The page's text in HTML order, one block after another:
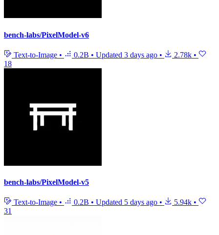
bench-labs/PixelModel-v6
Text-to-Image • 0.2B • Updated 3 days ago • 2.78k •
18
bench-labs/PixelModel-v5
Text-to-Image • 0.2B • Updated 5 days ago • 5.94k •
31